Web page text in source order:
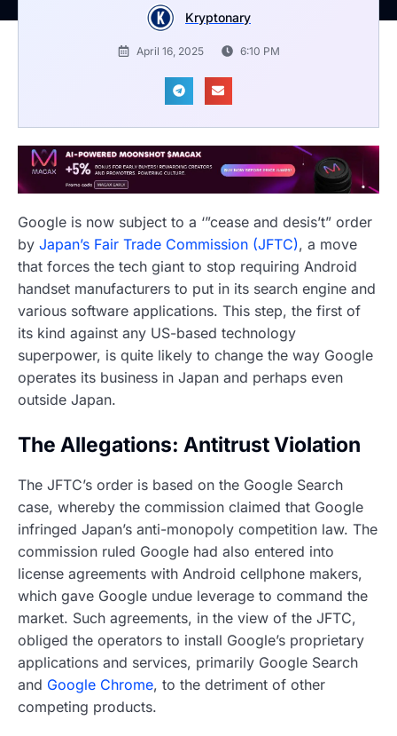
Kryptonary
April 16, 2025 6:10 PM
Google is now subject to a ‘”cease and desis’t” order
by Japan’s Fair Trade Commission (JFTC), a move
that forces the tech giant to stop requiring Android
handset manufacturers to put in its search engine and
various software applications. This step, the first of
its kind against any US-based technology
superpower, is quite likely to change the way Google
operates its business in Japan and perhaps even
outside Japan.
The Allegations: Antitrust Violation
The JFTC’s order is based on the Google Search
case, whereby the commission claimed that Google
infringed Japan’s anti-monopoly competition law. The
commission ruled Google had also entered into
license agreements with Android cellphone makers,
which gave Google undue leverage to command the
market. Such agreements, in the view of the JFTC,
obliged the operators to install Google’s proprietary
applications and services, primarily Google Search
and Google Chrome, to the detriment of other
competing products.